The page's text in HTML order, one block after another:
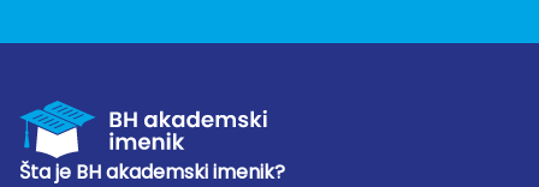
Šta je BH akademski imenik?